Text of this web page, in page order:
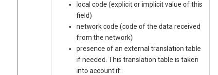
local code (explicit or implicit value of this
field)
network code (code of the data received
from the network)
presence of an external translation table
if needed. This translation table is taken
into account if: